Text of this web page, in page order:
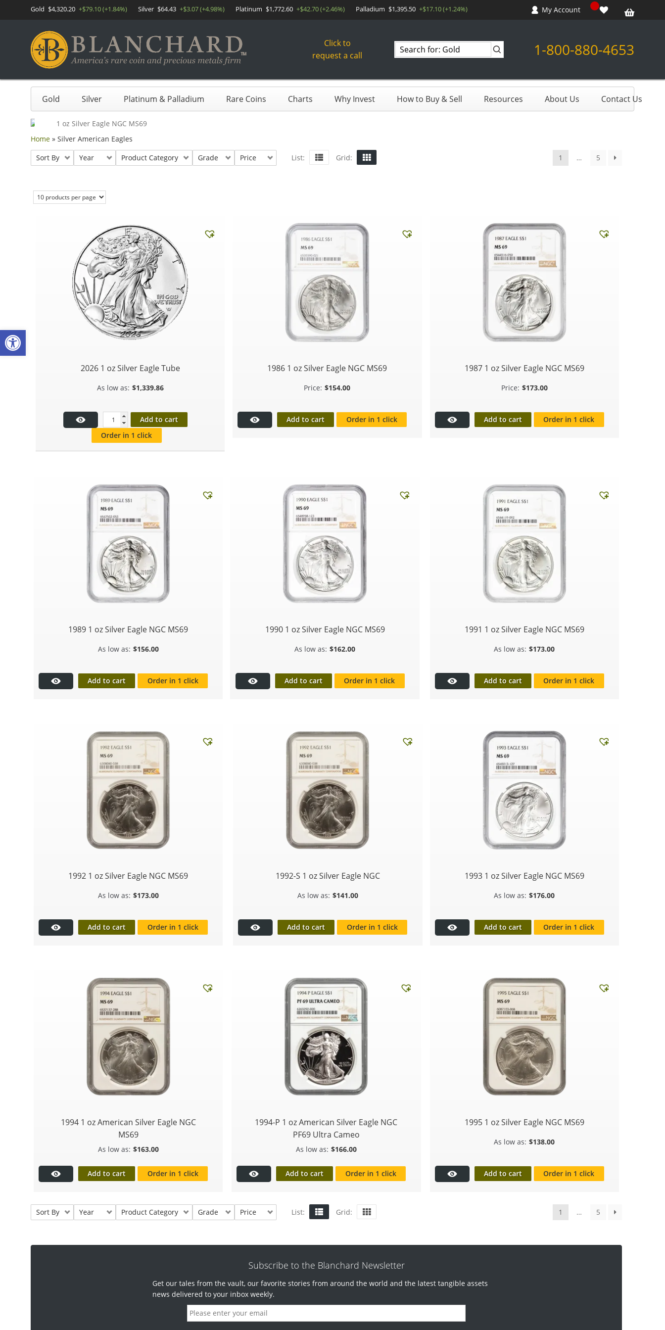
Open toolbar
Gold $4,320.20 +$79.10 (+1.84%) Silver $64.43 +$3.07 (+4.98%) Platinum $1,772.60 +$42.70 (+2.46%) Palladium $1,395.50 +$17.10 (+1.24%) My Account
Click to
request a call
Search
products
1-800-880-4653
Gold Silver Platinum & Palladium Rare Coins Charts Why Invest How to Buy & Sell Resources About Us Contact Us
Home » Silver American Eagles
Sort By
Year Product Category Grade Price List: Grid: 1 … 5
2026 1 oz Silver Eagle Tube
$1,339.86
Add to cart
Order in 1 click
1986 1 oz Silver Eagle NGC MS69
$154.00
Add to cart Order in 1 click
1987 1 oz Silver Eagle NGC MS69
$173.00
Add to cart Order in 1 click
1989 1 oz Silver Eagle NGC MS69
$156.00
Add to cart Order in 1 click
1990 1 oz Silver Eagle NGC MS69
$162.00
Add to cart Order in 1 click
1991 1 oz Silver Eagle NGC MS69
$173.00
Add to cart Order in 1 click
1992 1 oz Silver Eagle NGC MS69
$173.00
Add to cart Order in 1 click
1992-S 1 oz Silver Eagle NGC
$141.00
Add to cart Order in 1 click
1993 1 oz Silver Eagle NGC MS69
$176.00
Add to cart Order in 1 click
1994 1 oz American Silver Eagle NGC
MS69
$163.00
Add to cart Order in 1 click
1994-P 1 oz American Silver Eagle NGC
PF69 Ultra Cameo
$166.00
Add to cart Order in 1 click
1995 1 oz Silver Eagle NGC MS69
$138.00
Add to cart Order in 1 click
Sort By Year Product Category Grade Price List: Grid: 1 … 5
Subscribe to the Blanchard Newsletter
Get our tales from the vault, our favorite stories from around the world and the latest tangible assets
news delivered to your inbox weekly.